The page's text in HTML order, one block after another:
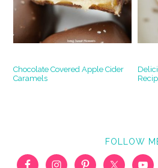
Chocolate Covered Apple Cider
Caramels
FOLLOW